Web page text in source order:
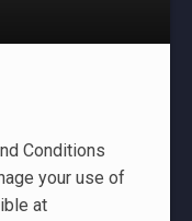
Conditions
your use of
at